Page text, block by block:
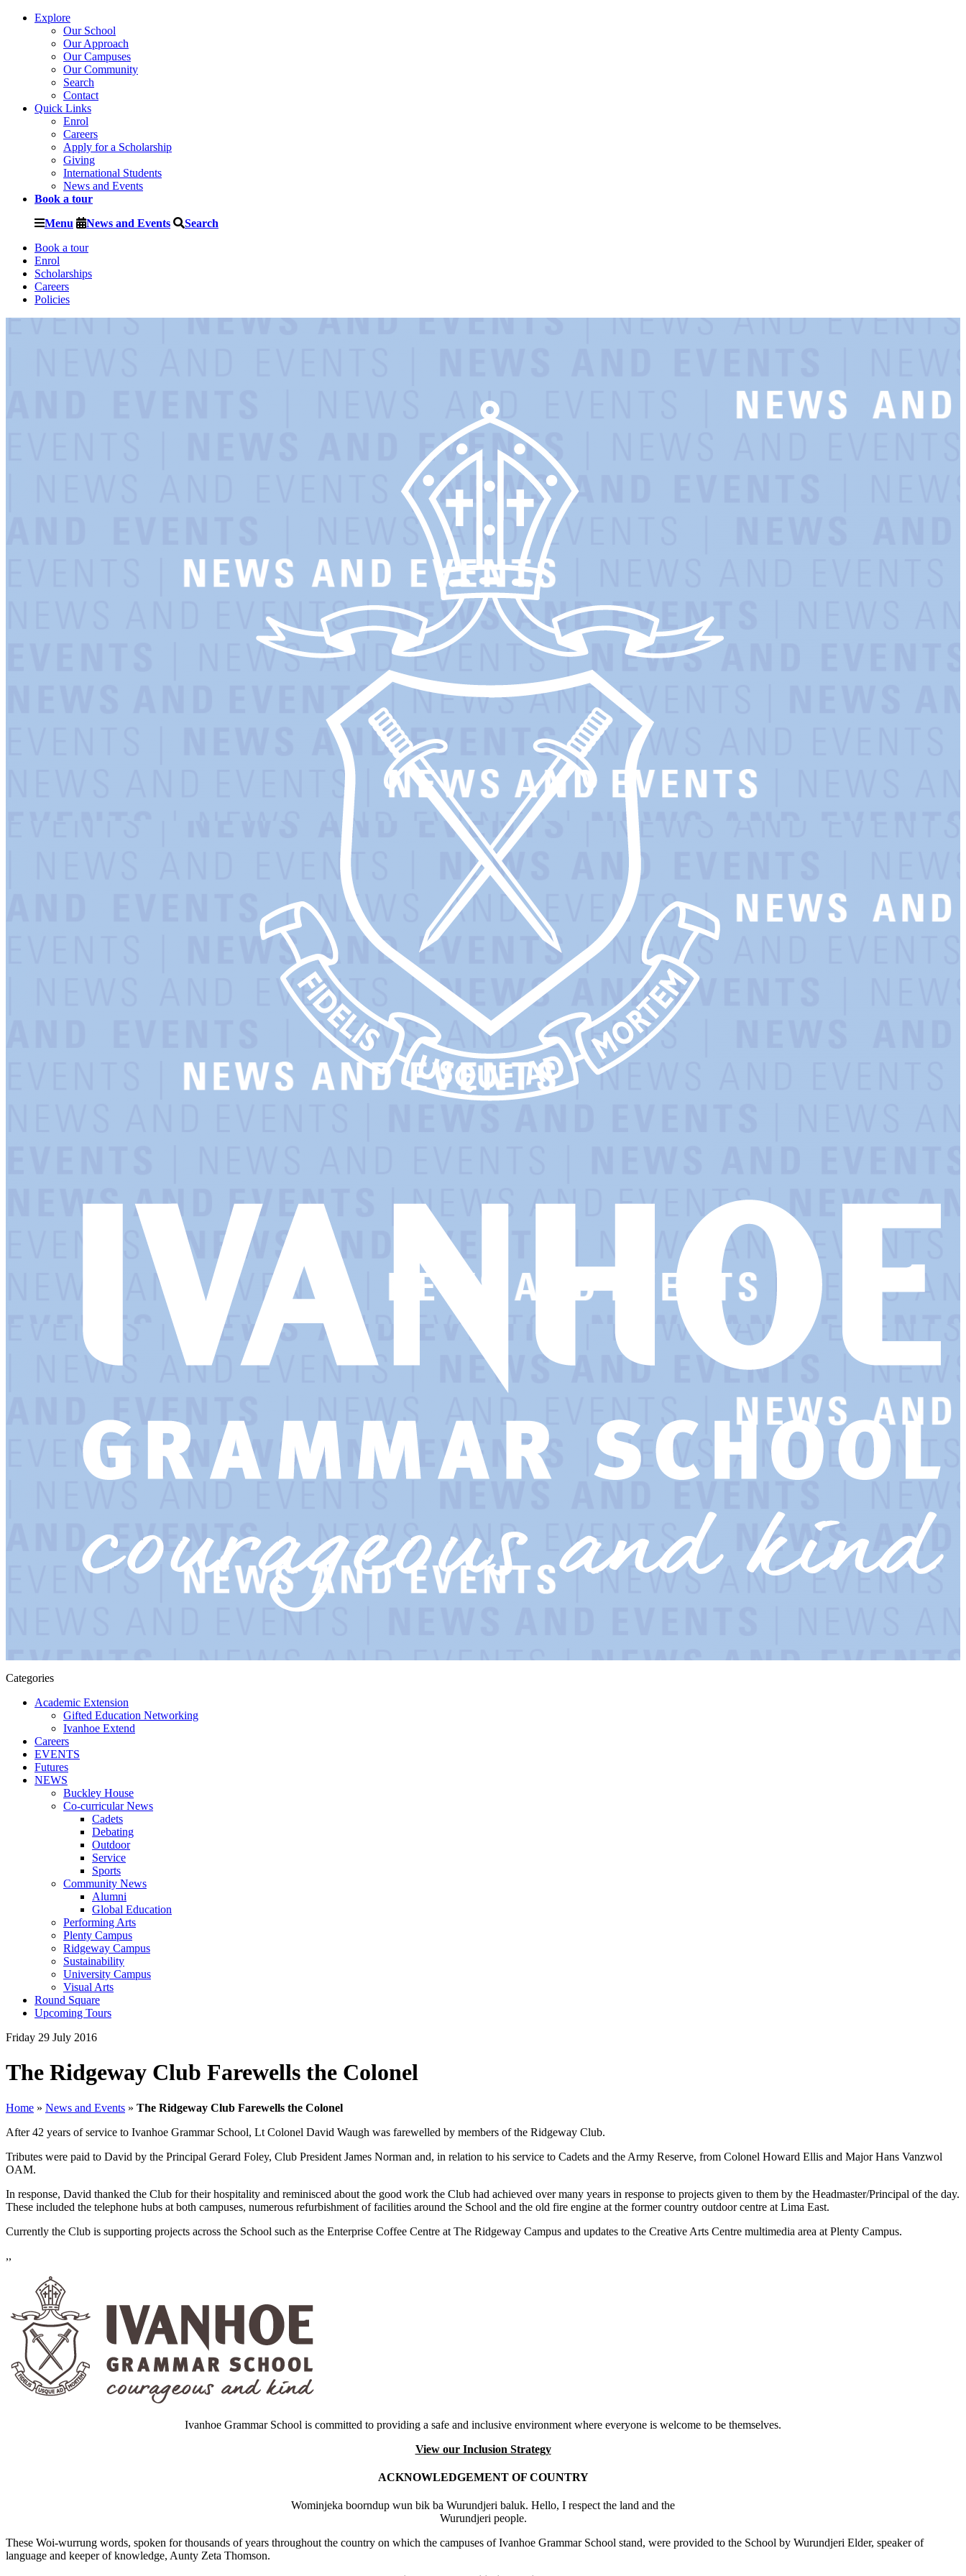
Explore
Our School
Our Approach
Our Campuses
Our Community
Search
Contact
Quick Links
Enrol
Careers
Apply for a Scholarship
Giving
International Students
News and Events
Book a tour
Menu News and Events Search
Book a tour
Enrol
Scholarships
Careers
Policies
Categories
Academic Extension
Gifted Education Networking
Ivanhoe Extend
Careers
EVENTS
Futures
NEWS
Buckley House
Co-curricular News
Cadets
Debating
Outdoor
Service
Sports
Community News
Alumni
Global Education
Performing Arts
Plenty Campus
Ridgeway Campus
Sustainability
University Campus
Visual Arts
Round Square
Upcoming Tours
Friday 29 July 2016
The Ridgeway Club Farewells the Colonel
Home » News and Events » The Ridgeway Club Farewells the Colonel
After 42 years of service to Ivanhoe Grammar School, Lt Colonel David Waugh was farewelled by members of the Ridgeway Club.
Tributes were paid to David by the Principal Gerard Foley, Club President James Norman and, in relation to his service to Cadets and the Army Reserve, from Colonel Howard Ellis and Major Hans Vanzwol
OAM.
In response, David thanked the Club for their hospitality and reminisced about the good work the Club had achieved over many years in response to projects given to them by the Headmaster/Principal of the day.
These included the telephone hubs at both campuses, numerous refurbishment of facilities around the School and the old fire engine at the former country outdoor centre at Lima East.
Currently the Club is supporting projects across the School such as the Enterprise Coffee Centre at The Ridgeway Campus and updates to the Creative Arts Centre multimedia area at Plenty Campus.
,,
Ivanhoe Grammar School is committed to providing a safe and inclusive environment where everyone is welcome to be themselves.
View our Inclusion Strategy
ACKNOWLEDGEMENT OF COUNTRY
Wominjeka boorndup wun bik ba Wurundjeri baluk. Hello, I respect the land and the
Wurundjeri people.
These Woi-wurrung words, spoken for thousands of years throughout the country on which the campuses of Ivanhoe Grammar School stand, were provided to the School by Wurundjeri Elder, speaker of
language and keeper of knowledge, Aunty Zeta Thomson.